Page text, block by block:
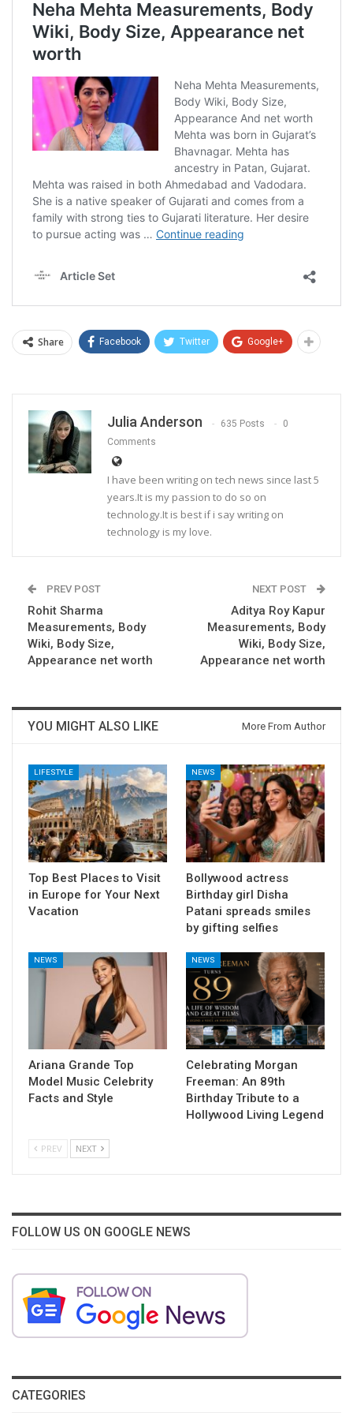
Share Facebook Twitter Google+
Julia Anderson 635 Posts
0
Comments
I have been writing on tech news since last 5
years.It is my passion to do so on
technology.It is best if i say writing on
technology is my love.
PREV POST
Rohit Sharma
Measurements, Body
Wiki, Body Size,
Appearance net worth
NEXT POST
Aditya Roy Kapur
Measurements, Body
Wiki, Body Size,
Appearance net worth
YOU MIGHT ALSO LIKE More From Author
LIFESTYLE
Top Best Places to Visit
in Europe for Your Next
Vacation
NEWS
Bollywood actress
Birthday girl Disha
Patani spreads smiles
by gifting selfies
NEWS
Ariana Grande Top
Model Music Celebrity
Facts and Style
NEWS
Celebrating Morgan
Freeman: An 89th
Birthday Tribute to a
Hollywood Living Legend
PREV NEXT
FOLLOW US ON GOOGLE NEWS
CATEGORIES